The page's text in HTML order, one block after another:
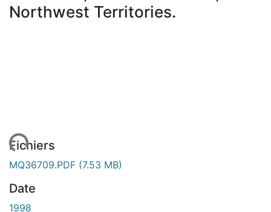
Northwest Territories.
Fichiers
MQ36709.PDF (7.53 MB)
Date
1998